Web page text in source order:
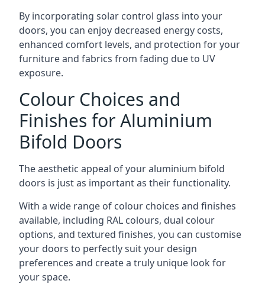
By incorporating solar control glass into your
doors, you can enjoy decreased energy costs,
enhanced comfort levels, and protection for your
furniture and fabrics from fading due to UV
exposure.
Colour Choices and
Finishes for Aluminium
Bifold Doors
The aesthetic appeal of your aluminium bifold
doors is just as important as their functionality.
With a wide range of colour choices and finishes
available, including RAL colours, dual colour
options, and textured finishes, you can customise
your doors to perfectly suit your design
preferences and create a truly unique look for
your space.